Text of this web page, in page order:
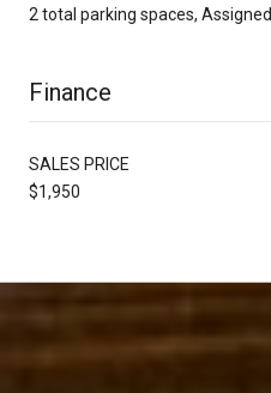
2 total parking spaces, Assigned
Finance
SALES PRICE
$1,950